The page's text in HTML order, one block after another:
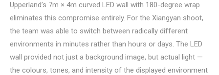
Upperland’s 7m × 4m curved LED wall with 180-degree wrap
eliminates this compromise entirely. For the Xiangyan shoot,
the team was able to switch between radically different
environments in minutes rather than hours or days. The LED
wall provided not just a background image, but actual light —
the colours, tones, and intensity of the displayed environment